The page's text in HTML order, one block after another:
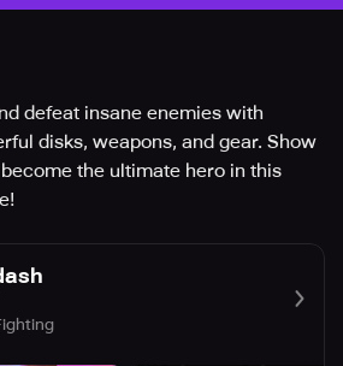
defeat insane enemies with
disks, weapons, and gear. Show
the ultimate hero in this